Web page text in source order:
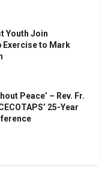
Youth Join
Exercise to Mark
Peace’ – Rev. Fr.
25-Year